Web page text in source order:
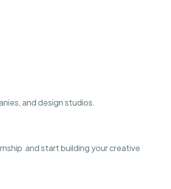
and design studios.
and start building your creative